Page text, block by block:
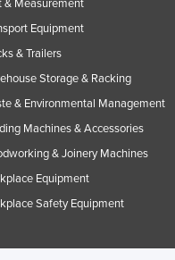
& Measurement
Equipment
& Trailers
Storage & Racking
& Environmental Management
Machines & Accessories
& Joinery Machines
Equipment
Safety Equipment